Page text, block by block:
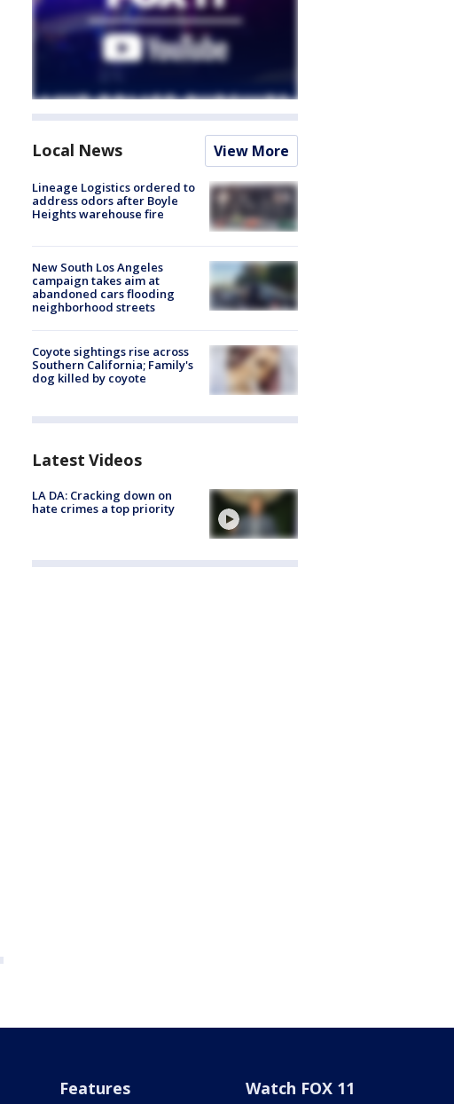
Local News View More
Lineage Logistics ordered to
address odors after Boyle
Heights warehouse fire
New South Los Angeles
campaign takes aim at
abandoned cars flooding
neighborhood streets
Coyote sightings rise across
Southern California; Family's
dog killed by coyote
Latest Videos
LA DA: Cracking down on
hate crimes a top priority
Features Watch FOX 11